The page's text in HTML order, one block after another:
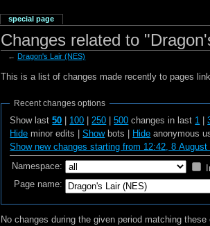
Changes related to
←Dragon's Lair (NES)
This is a list of changes made recently to pages
Recent changes options
Show last50 100 250 |500 changes in last 1 |
Hide minor edits |Showbots | Hide anonymous
Show new changes starting from 12:42, 8 August
Namespace:
Page name:
No changes during the given period matching these
special page